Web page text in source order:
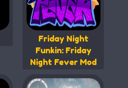
Friday Night
Funkin: Friday
Night Fever Mod